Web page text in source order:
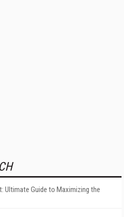
Ultimate Guide to Maximizing the